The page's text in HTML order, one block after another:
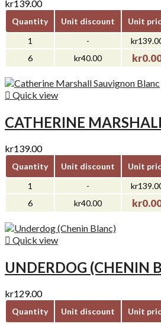
kr139.00
Quantity Unit discount
Unit
1
-
6
kr40.00
 Quick view
CATHERINE
kr139.00
Quantity Unit discount
Unit
1
-
6
kr40.00
 Quick view
UNDERDOG (CHENIN
kr129.00
Quantity Unit discount
Unit